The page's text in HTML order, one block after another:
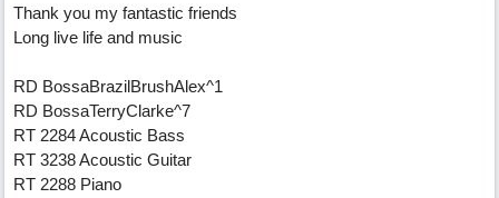
Thank you my fantastic friends
Long live life and music
RD BossaBrazilBrushAlex^1
RD BossaTerryClarke^7
RT 2284 Acoustic Bass
RT 3238 Acoustic Guitar
RT 2288 Piano